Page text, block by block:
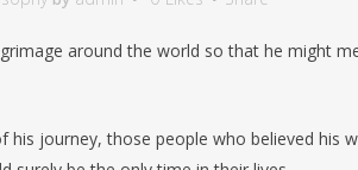
around the world so that he might
his journey, those people who believed his